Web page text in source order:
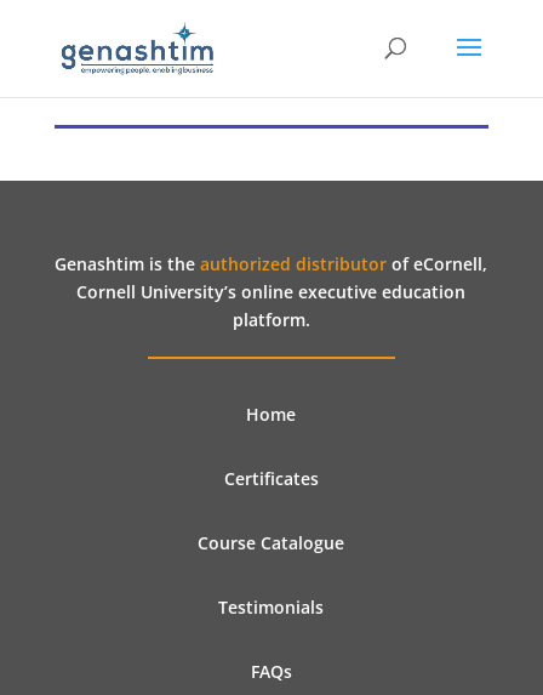
Genashtim is theauthorized distributor of eCornell,
Cornell University’s online executive education
platform.
Home
Certificates
Course Catalogue
Testimonials
FAQs